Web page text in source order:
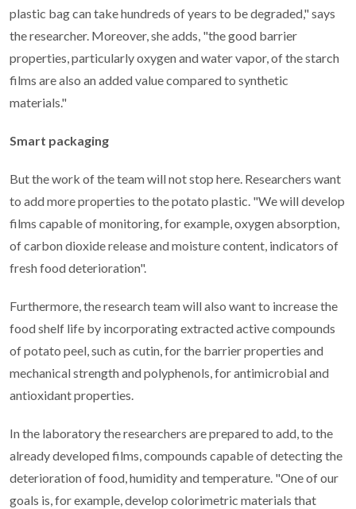
plastic bag can take hundreds of years to be degraded," says
the researcher. Moreover, she adds, "the good barrier
properties, particularly oxygen and water vapor, of the starch
films are also an added value compared to synthetic
materials."
Smart packaging
But the work of the team will not stop here. Researchers want
to add more properties to the potato plastic. "We will develop
films capable of monitoring, for example, oxygen absorption,
of carbon dioxide release and moisture content, indicators of
fresh food deterioration".
Furthermore, the research team will also want to increase the
food shelf life by incorporating extracted active compounds
of potato peel, such as cutin, for the barrier properties and
mechanical strength and polyphenols, for antimicrobial and
antioxidant properties.
In the laboratory the researchers are prepared to add, to the
already developed films, compounds capable of detecting the
deterioration of food, humidity and temperature. "One of our
goals is, for example, develop colorimetric materials that